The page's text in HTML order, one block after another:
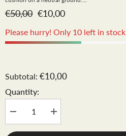
€50,00 €10,00
Please hurry! Only 10 left in stock
Subtotal: €10,00
Quantity:
Decrease
quantity
for
Increase
quantity
for